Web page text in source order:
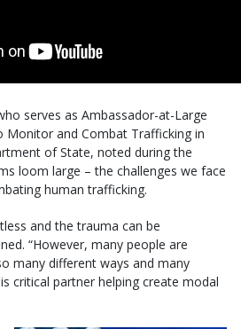
serves as Ambassador-at-Large
and Combat Trafficking in
of State, noted during the
loom large – the challenges we face
human trafficking.
and the trauma can be
“However, many people are
many different ways and many
critical partner helping create modal